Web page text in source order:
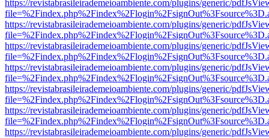
https://revistabrasileirademeioambiente.com/plugins/generic/
https://revistabrasileirademeioambiente.com/plugins/generic/
https://revistabrasileirademeioambiente.com/plugins/generic/
https://revistabrasileirademeioambiente.com/plugins/generic/
https://revistabrasileirademeioambiente.com/plugins/generic/
https://revistabrasileirademeioambiente.com/plugins/generic/
https://revistabrasileirademeioambiente.com/plugins/generic/